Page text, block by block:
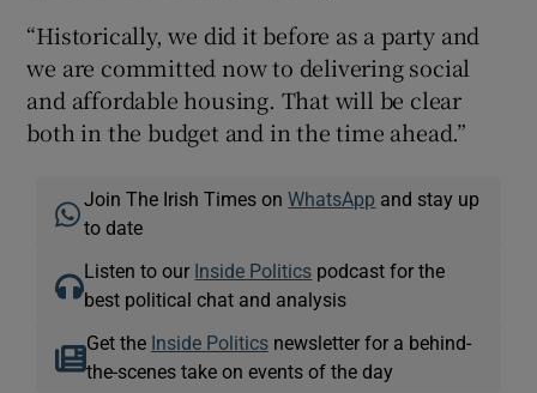
“Historically, we did it before as a party and
we are committed now to delivering social
and affordable housing. That will be clear
both in the budget and in the time ahead.”
Join The Irish Times onWhatsApp and stay up
to date
Listen to our Inside Politics podcast for the
best political chat and analysis
Get the Inside Politicsnewsletter for a behind-
the-scenes take on events of the day